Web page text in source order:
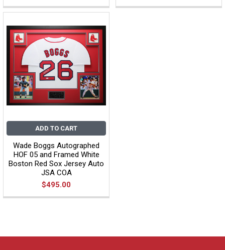
ADD TO CART
Wade Boggs Autographed
HOF 05 and Framed White
Boston Red Sox Jersey Auto
JSA COA
$495.00